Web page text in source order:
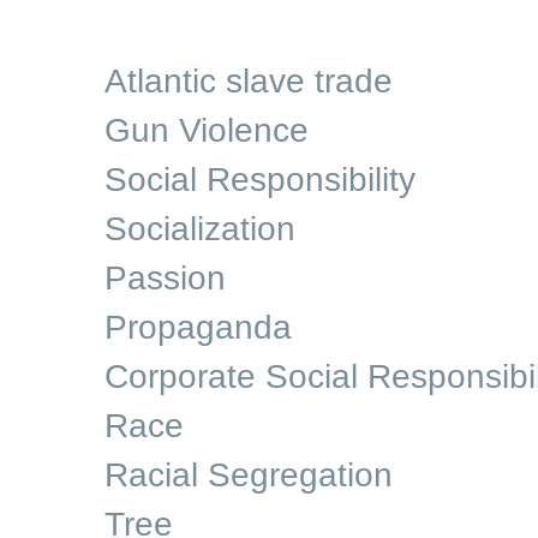
Atlantic slave trade
Gun Violence
Social Responsibility
Socialization
Passion
Propaganda
Corporate Social
Race
Racial Segregation
Tree